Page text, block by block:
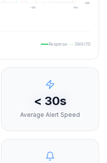
168
-15s Now
Response SMA(15)
< 30s
Average Alert Speed